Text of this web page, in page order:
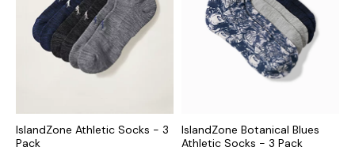
IslandZone Athletic Socks - 3
Pack
IslandZone Botanical Blues
Athletic Socks - 3 Pack